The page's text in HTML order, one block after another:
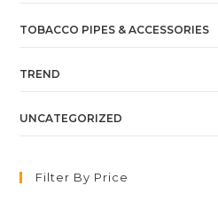
TOBACCO PIPES & ACCESSORIES
TREND
UNCATEGORIZED
Filter By Price